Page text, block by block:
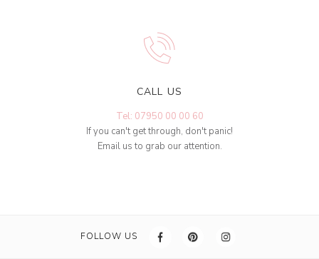
CALL US
Tel: 07950 00 00 60
If you can't get through, don't panic!
Email us to grab our attention.
FOLLOW US